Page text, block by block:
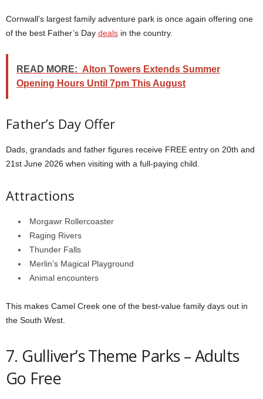
Cornwall’s largest family adventure park is once again offering one
of the best Father’s Day deals in the country.
READ MORE: Alton Towers Extends Summer
Opening Hours Until 7pm This August
Father’s Day Offer
Dads, grandads and father figures receive FREE entry on 20th and
21st June 2026 when visiting with a full-paying child.
Attractions
Morgawr Rollercoaster
Raging Rivers
Thunder Falls
Merlin’s Magical Playground
Animal encounters
This makes Camel Creek one of the best-value family days out in
the South West.
7. Gulliver’s Theme Parks – Adults
Go Free